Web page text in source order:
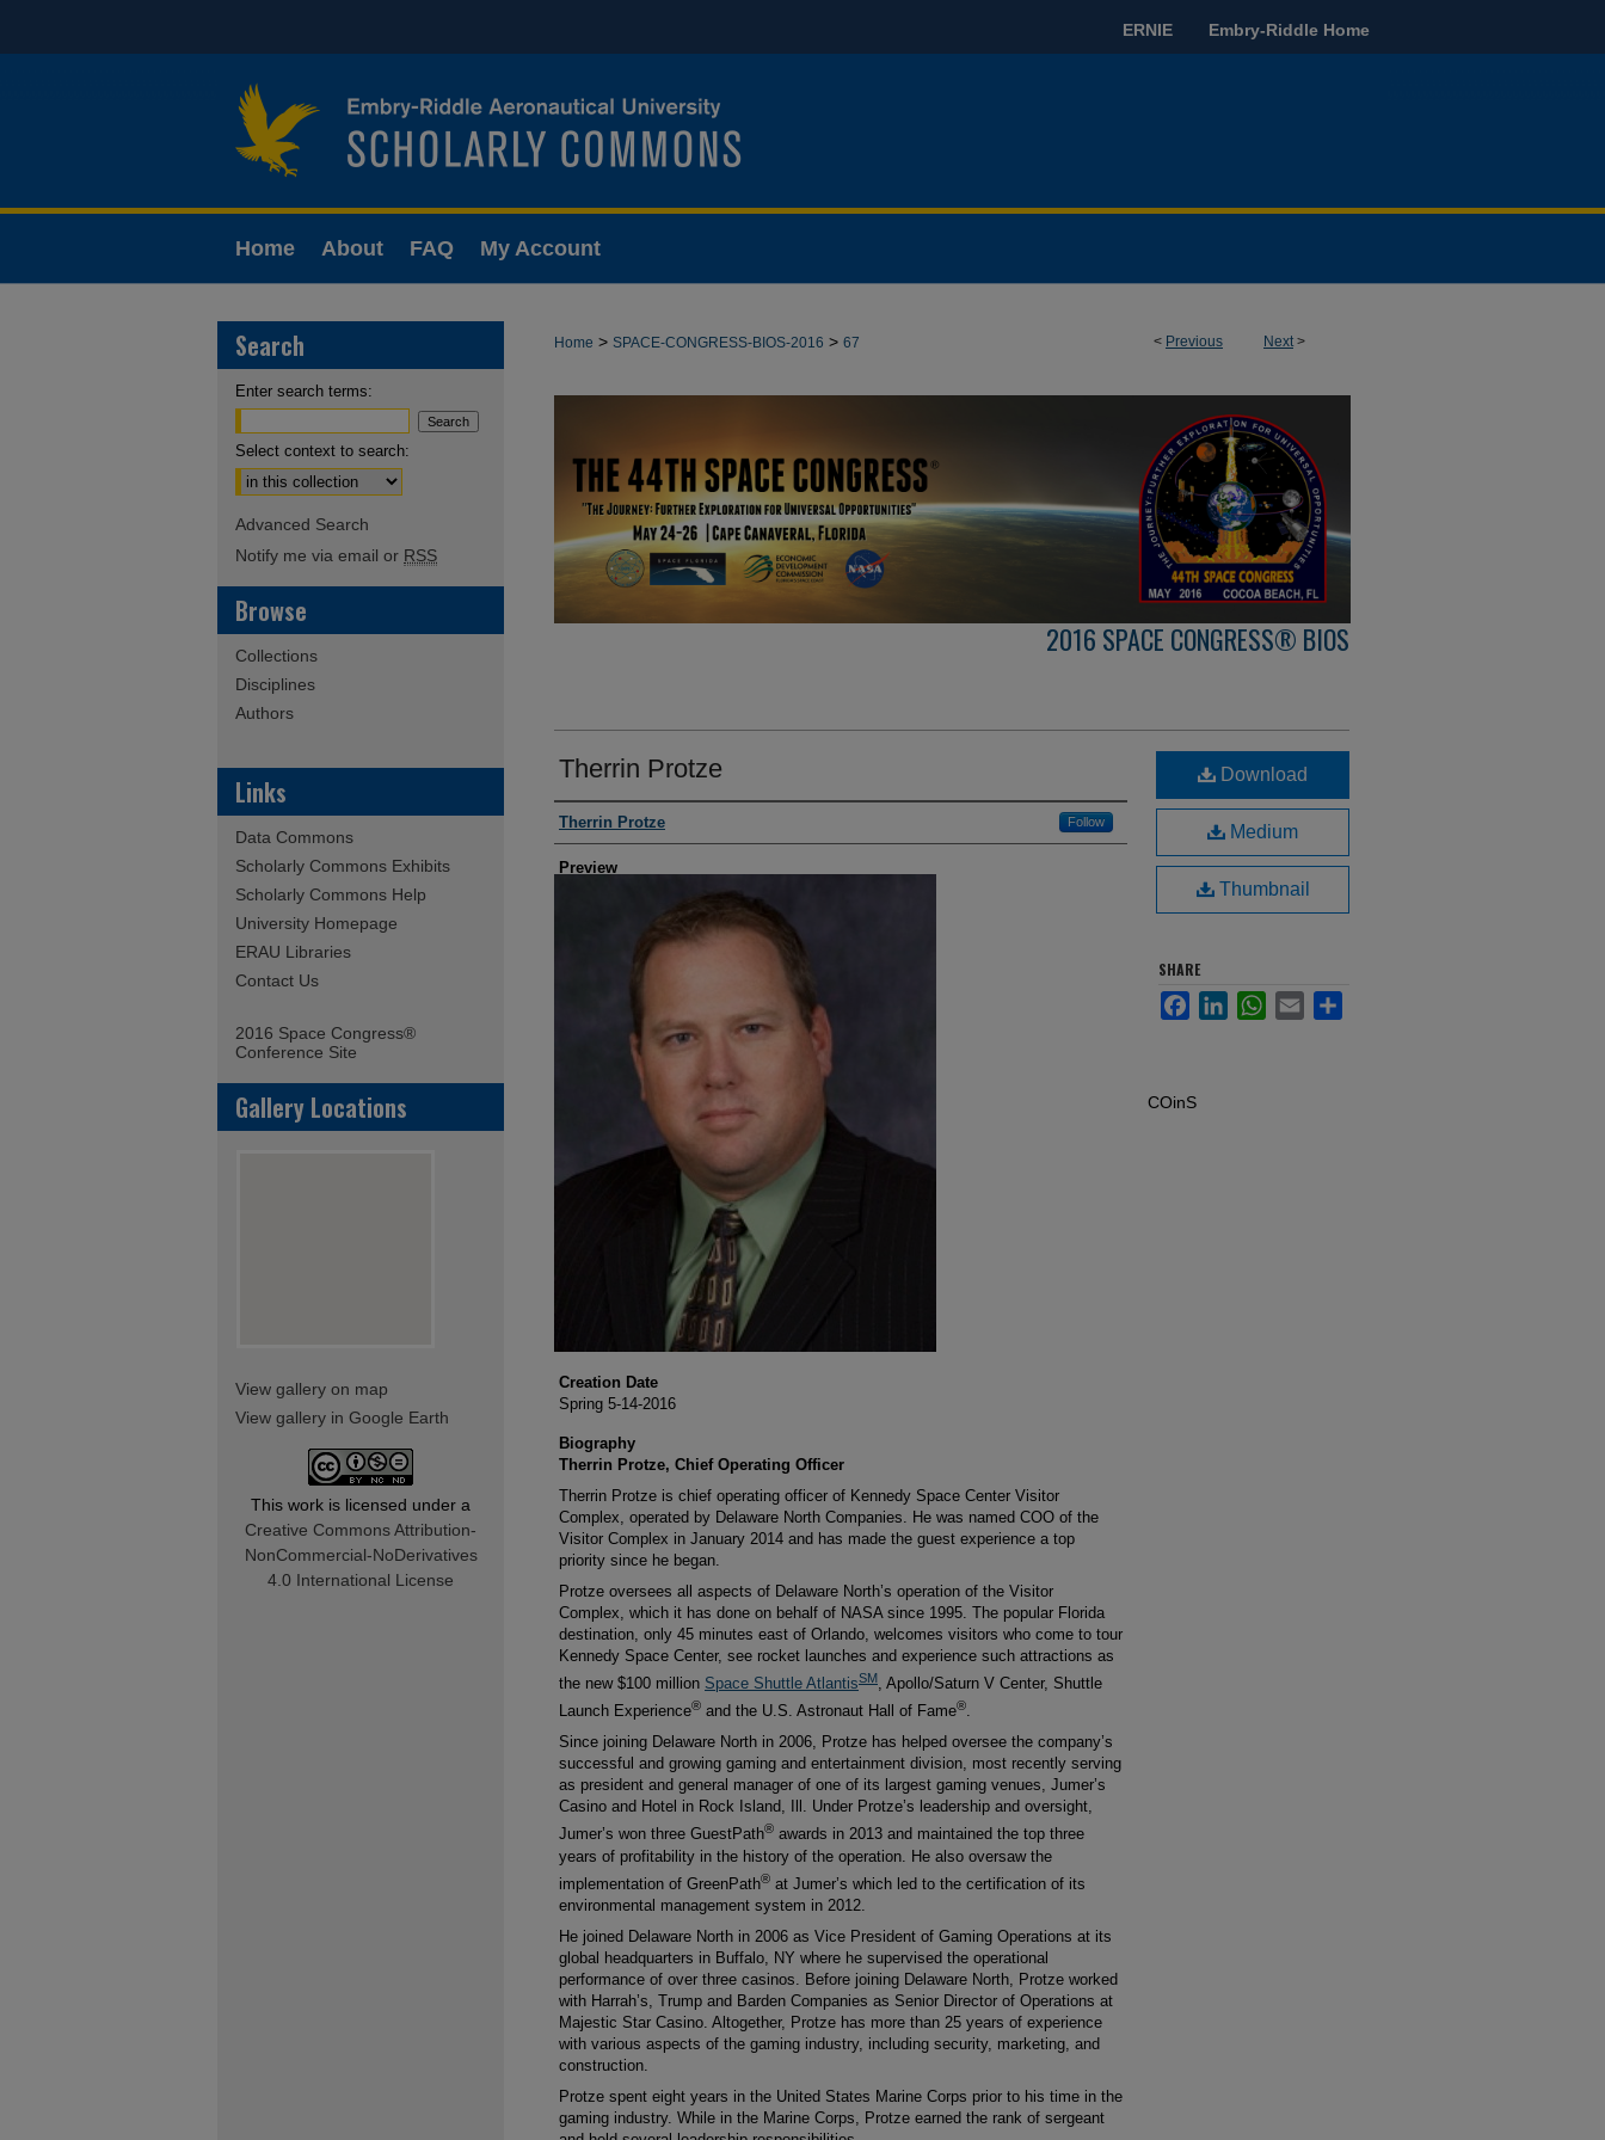
ERNIE Embry-Riddle Home
Home About FAQ My Account
< Previous Next>
Home > SPACE-CONGRESS-BIOS-2016 > 67
2016 SPACE CONGRESS® BIOS
Therrin Protze
Creator
Therrin Protze Follow
Preview
Creation Date
Spring 5-14-2016
Biography
Therrin Protze, Chief Operating Officer
Therrin Protze is chief operating officer of Kennedy Space Center Visitor
Complex, operated by Delaware North Companies. He was named COO of the
Visitor Complex in January 2014 and has made the guest experience a top
priority since he began.
Protze oversees all aspects of Delaware North’s operation of the Visitor
Complex, which it has done on behalf of NASA since 1995. The popular Florida
destination, only 45 minutes east of Orlando, welcomes visitors who come to tour
Kennedy Space Center, see rocket launches and experience such attractions as
the new $100 million Space Shuttle AtlantisSM , Apollo/Saturn V Center, Shuttle
Launch Experience® and the U.S. Astronaut Hall of Fame®.
Since joining Delaware North in 2006, Protze has helped oversee the company’s
successful and growing gaming and entertainment division, most recently serving
as president and general manager of one of its largest gaming venues, Jumer’s
Casino and Hotel in Rock Island, Ill. Under Protze’s leadership and oversight,
Jumer’s won three GuestPath® awards in 2013 and maintained the top three
years of profitability in the history of the operation. He also oversaw the
implementation of GreenPath® at Jumer’s which led to the certification of its
environmental management system in 2012.
He joined Delaware North in 2006 as Vice President of Gaming Operations at its
global headquarters in Buffalo, NY where he supervised the operational
performance of over three casinos. Before joining Delaware North, Protze worked
with Harrah’s, Trump and Barden Companies as Senior Director of Operations at
Majestic Star Casino. Altogether, Protze has more than 25 years of experience
with various aspects of the gaming industry, including security, marketing, and
construction.
Protze spent eight years in the United States Marine Corps prior to his time in the
gaming industry. While in the Marine Corps, Protze earned the rank of sergeant
Download
Medium
Thumbnail
SHARE
FacebookLinkedInWhatsApp
EmailShare
COinS
Search
Enter search terms:
Select context to search:
Advanced Search
Notify me via email or RSS
Browse
Collections
Disciplines
Authors
Links
Data Commons
Scholarly Commons Exhibits
Scholarly Commons Help
University Homepage
ERAU Libraries
Contact Us
2016 Space Congress®
Conference Site
Gallery Locations
View gallery on map
View gallery in Google Earth
This work is licensed under a
Creative Commons Attribution-
NonCommercial-NoDerivatives
4.0 International License